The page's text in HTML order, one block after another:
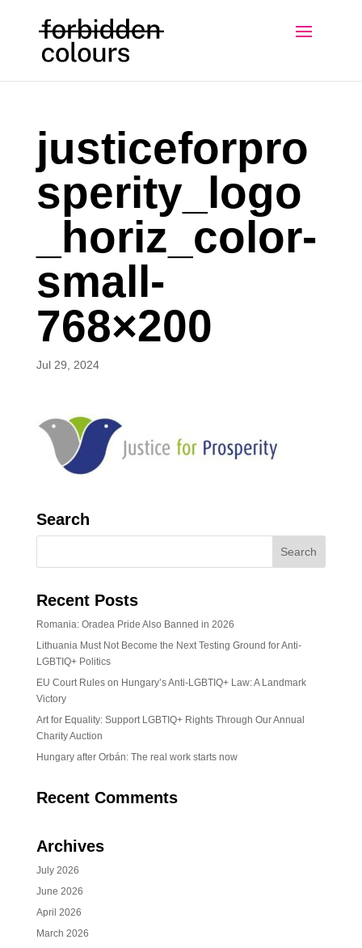
justiceforpro
sperity_logo
_horiz_color-
small-
768×200
Jul 29, 2024
Search
Recent Posts
Romania: Oradea Pride Also Banned in 2026
Lithuania Must Not Become the Next Testing Ground for Anti-
LGBTIQ+ Politics
EU Court Rules on Hungary’s Anti-LGBTIQ+ Law: A Landmark
Victory
Art for Equality: Support LGBTIQ+ Rights Through Our Annual
Charity Auction
Hungary after Orbán: The real work starts now
Recent Comments
Archives
July 2026
June 2026
April 2026
March 2026